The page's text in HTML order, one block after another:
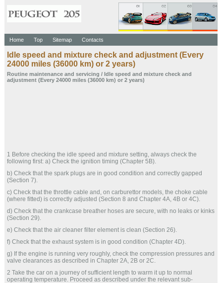
Home Top Sitemap Contacts
Idle speed and mixture check and adjustment (Every
24000 miles (36000 km) or 2 years)
Routine maintenance and servicing / Idle speed and mixture check and
adjustment (Every 24000 miles (36000 km) or 2 years)
1 Before checking the idle speed and mixture setting, always check the
following first: a) Check the ignition timing (Chapter 5B).
b) Check that the spark plugs are in good condition and correctly gapped
(Section 7).
c) Check that the throttle cable and, on carburettor models, the choke cable
(where fitted) is correctly adjusted (Section 8 and Chapter 4A, 4B or 4C).
d) Check that the crankcase breather hoses are secure, with no leaks or kinks
(Section 29).
e) Check that the air cleaner filter element is clean (Section 26).
f) Check that the exhaust system is in good condition (Chapter 4D).
g) If the engine is running very roughly, check the compression pressures and
valve clearances as described in Chapter 2A, 2B or 2C.
2 Take the car on a journey of sufficient length to warm it up to normal
operating temperature. Proceed as described under the relevant sub-